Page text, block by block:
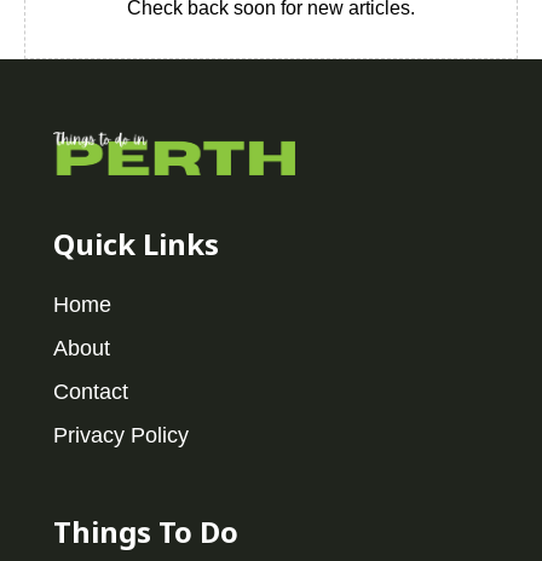
Check back soon for new articles.
Quick Links
Home
About
Contact
Privacy Policy
Things To Do